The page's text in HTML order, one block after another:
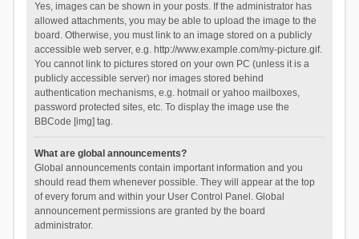
Yes, images can be shown in your posts. If the administrator has
allowed attachments, you may be able to upload the image to the
board. Otherwise, you must link to an image stored on a publicly
accessible web server, e.g. http://www.example.com/my-picture.gif.
You cannot link to pictures stored on your own PC (unless it is a
publicly accessible server) nor images stored behind
authentication mechanisms, e.g. hotmail or yahoo mailboxes,
password protected sites, etc. To display the image use the
BBCode [img] tag.
What are global announcements?
Global announcements contain important information and you
should read them whenever possible. They will appear at the top
of every forum and within your User Control Panel. Global
announcement permissions are granted by the board
administrator.